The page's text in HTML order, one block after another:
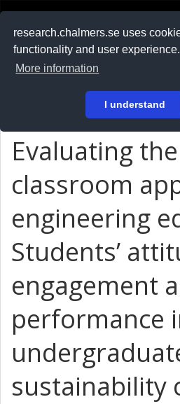
research.chalmers.se uses
functionality and user experience.
More information
I understand
På svenska
Evaluating
classroom
engineering
Students’
engagement
performance
sustainability